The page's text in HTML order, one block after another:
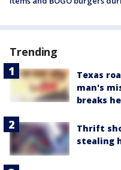
Trending
Texas
man's
breaks
Thrift
stealing